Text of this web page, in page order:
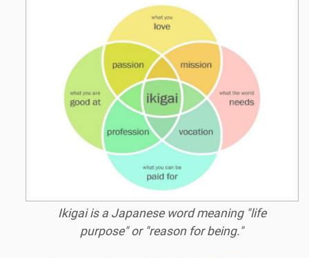
Ikigai is a Japanese word meaning "life
purpose" or "reason for being."